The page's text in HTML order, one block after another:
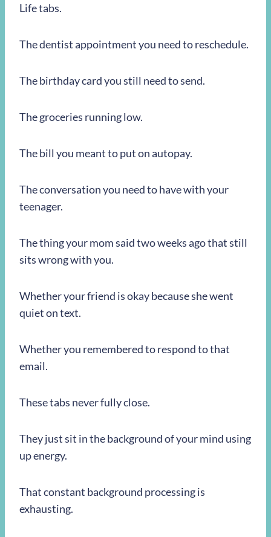
Life tabs.
The dentist appointment you need to reschedule.
The birthday card you still need to send.
The groceries running low.
The bill you meant to put on autopay.
The conversation you need to have with your
teenager.
The thing your mom said two weeks ago that still
sits wrong with you.
Whether your friend is okay because she went
quiet on text.
Whether you remembered to respond to that
email.
These tabs never fully close.
They just sit in the background of your mind using
up energy.
That constant background processing is
exhausting.